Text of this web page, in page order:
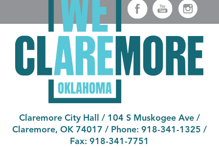
Claremore City Hall / 104 S Muskogee Ave /
Claremore, OK 74017 / Phone: 918-341-1325 /
Fax: 918-341-7751